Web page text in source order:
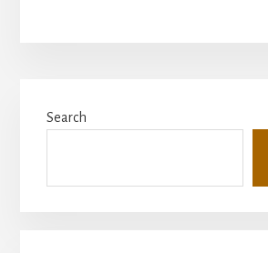
Sidebar
Search